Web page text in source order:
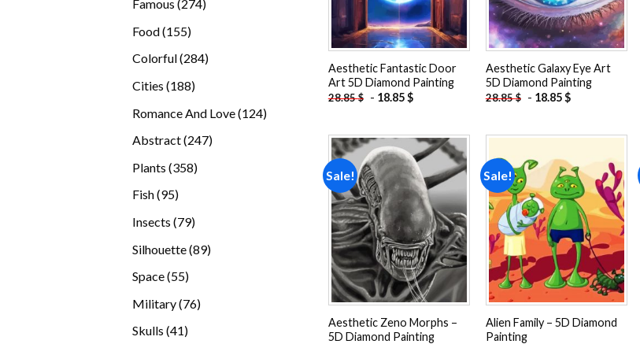
Famous 274
Food 155155
products
Colorful 284284
Cities 188188
Romance And Love 124124
Abstract 247247
Plants 358358
Fish 9595
Insects 7979
Silhouette 8989
Space 5555
Military 7676
Skulls 4141
Aesthetic Fantastic Door
Art 5D Diamond Painting
28.85$ - 18.85$
Aesthetic Galaxy Eye Art
5D Diamond Painting
28.85$ - 18.85$
Sale!
Add to
wishlist
Aesthetic Zeno Morphs –
5D Diamond Painting
Sale!
Add to
wishlist
Alien Family – 5D Diamond
Painting